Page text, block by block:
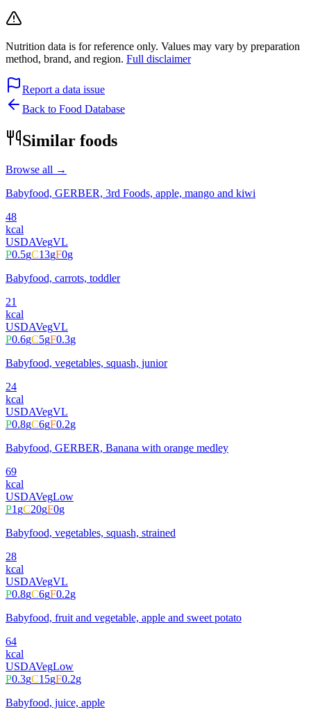
Nutrition data is for reference only. Values may vary by preparation
method, brand, and region. Full disclaimer
Report a data issue
Back to Food Database
Similar foods
Browse all →
Babyfood, GERBER, 3rd Foods, apple, mango and kiwi
48
kcal
USDAVegVL
P0.5gC13gF0g
Babyfood, carrots, toddler
21
kcal
USDAVegVL
P0.6gC5gF0.3g
Babyfood, vegetables, squash, junior
24
kcal
USDAVegVL
P0.8gC6gF0.2g
Babyfood, GERBER, Banana with orange medley
69
kcal
USDAVegLow
P1gC20gF0g
Babyfood, vegetables, squash, strained
28
kcal
USDAVegVL
P0.8gC6gF0.2g
Babyfood, fruit and vegetable, apple and sweet potato
64
kcal
USDAVegLow
P0.3gC15gF0.2g
Babyfood, juice, apple